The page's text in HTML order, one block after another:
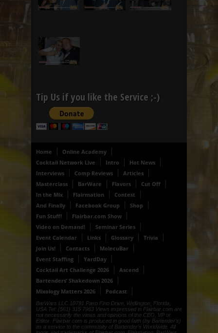
Tip Us if you like the Service ;-)
Home
Online Academy
Cocktail Network Live
Intro
Hot News
Interviews
Comp Reviews
Articles
Masterclass
BarWare Flavors
Cut Off
In the Mix
Flairmation
Contest
And Finally
Facebook Group
Shop
Fun Stuff!
Flairbar.com Show
Video on Demand!
Seminar Series
Event Calendar
Links Glossary
Trivia
Join Us!
Contacts
MolecuBar
Event Staffing
YardDay
Cocktail Art Challenge 2026
Ascend
Bartenders’ Shakedown 2026
Mixology Matters 2026
Podcast
BarWars LLC 10791 Paso Fino Drive, Wellington, Florida,
USA Tel: (561) 315 7963 Views expressed in Flairbar.com are
not necessarily the views and opinions of the CEO, VP or
Editor. Flairbar.com is produced in good faith (by Bartender's)
as a service to the community of Bartender's Worldwide. All